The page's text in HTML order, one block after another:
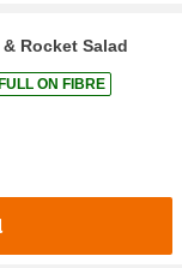
Rocket Salad
FULL ON FIBRE